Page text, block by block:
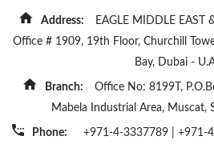
Address:
EAGLE MIDDLE EAST
Office # 1909, 19th Floor, Churchill
Bay, Dubai -
Branch:
Office No: 8199T,
Mabela Industrial Area, Muscat,
Phone: +971-4-3337789 +971-